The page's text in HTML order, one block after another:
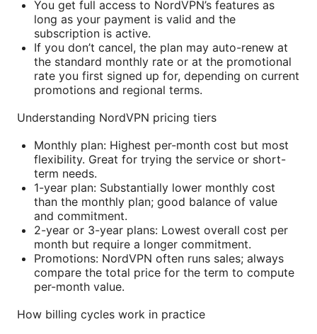
You get full access to NordVPN’s features as
long as your payment is valid and the
subscription is active.
If you don’t cancel, the plan may auto-renew at
the standard monthly rate or at the promotional
rate you first signed up for, depending on current
promotions and regional terms.
Understanding NordVPN pricing tiers
Monthly plan: Highest per-month cost but most
flexibility. Great for trying the service or short-
term needs.
1-year plan: Substantially lower monthly cost
than the monthly plan; good balance of value
and commitment.
2-year or 3-year plans: Lowest overall cost per
month but require a longer commitment.
Promotions: NordVPN often runs sales; always
compare the total price for the term to compute
per-month value.
How billing cycles work in practice